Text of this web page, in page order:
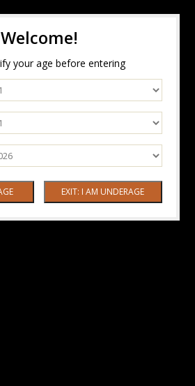
Welcome!
your age before entering